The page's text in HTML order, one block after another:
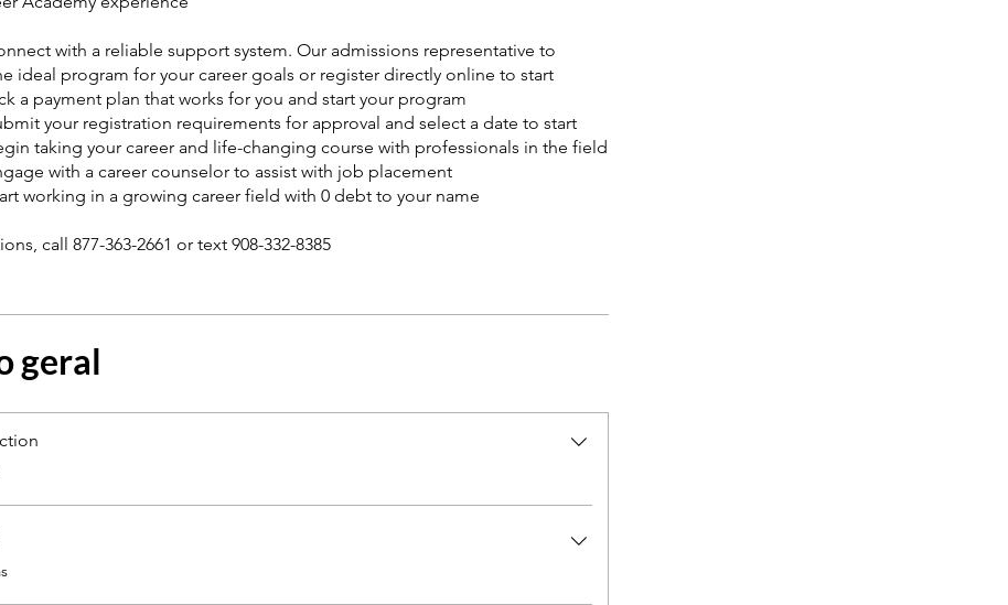
with a reliable support system. Our admissions representative to
ideal program for your career goals or register directly online to start
a payment plan that works for you and start your program
your registration requirements for approval and select a date to start
taking your career and life-changing course with professionals in the field
with a career counselor to assist with job placement
working in a growing career field with 0 debt to your name
geral